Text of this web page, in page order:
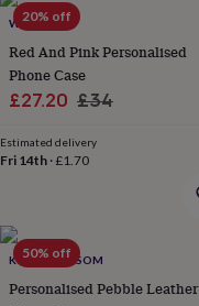
loversAspiring
loversCampervan
ownersCat
loversCoffee
loversCricket
loversCyclists
lovers
loversGamers
loversGolf
loversGym
Products
20% off
WOATI
Red And Pink Personalised
Phone Case
Sale
£27.20 Regular
£34
Estimated delivery
Fri 14th ·£1.70
50% off
KOKO BLOSSOM
Personalised Pebble Leather